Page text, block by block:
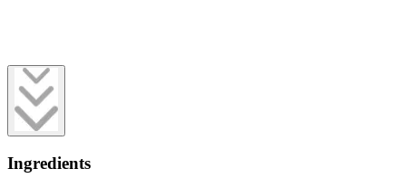
Ingredients